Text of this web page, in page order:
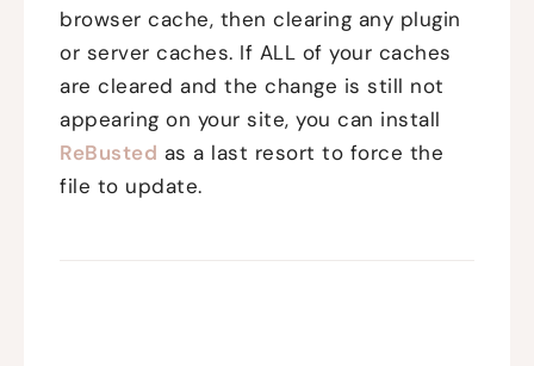
browser cache, then clearing any plugin
or server caches. If ALL of your caches
are cleared and the change is still not
appearing on your site, you can install
ReBusted as a last resort to force the
file to update.